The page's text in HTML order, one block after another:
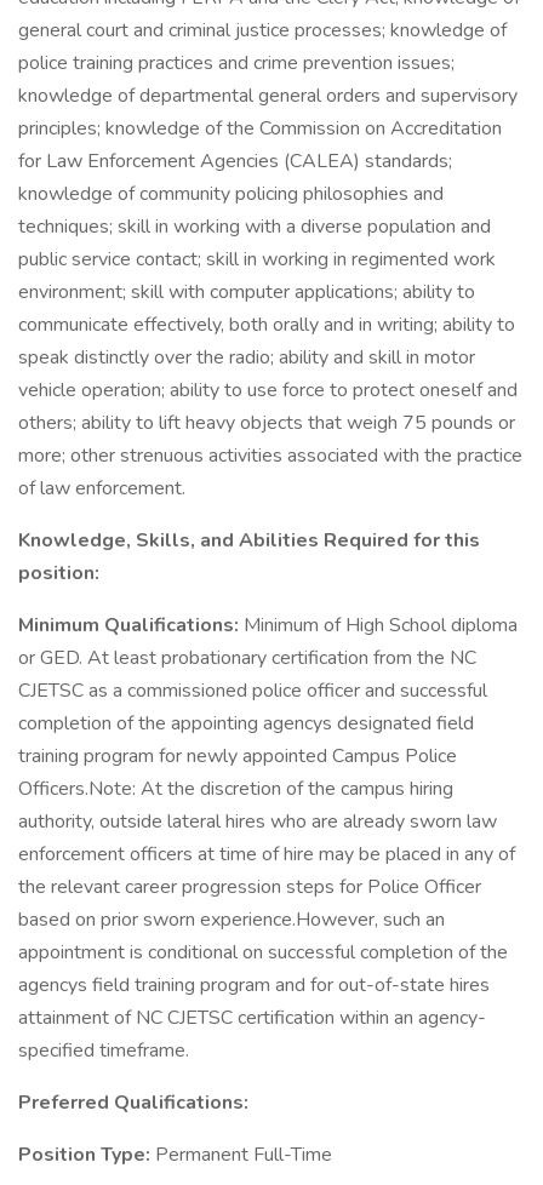
general court and criminal justice processes; knowledge of
police training practices and crime prevention issues;
knowledge of departmental general orders and supervisory
principles; knowledge of the Commission on Accreditation
for Law Enforcement Agencies (CALEA) standards;
knowledge of community policing philosophies and
techniques; skill in working with a diverse population and
public service contact; skill in working in regimented work
environment; skill with computer applications; ability to
communicate effectively, both orally and in writing; ability to
speak distinctly over the radio; ability and skill in motor
vehicle operation; ability to use force to protect oneself and
others; ability to lift heavy objects that weigh 75 pounds or
more; other strenuous activities associated with the practice
of law enforcement.
Knowledge, Skills, and Abilities Required for this
position:
Minimum Qualifications: Minimum of High School diploma
or GED. At least probationary certification from the NC
CJETSC as a commissioned police officer and successful
completion of the appointing agencys designated field
training program for newly appointed Campus Police
Officers.Note: At the discretion of the campus hiring
authority, outside lateral hires who are already sworn law
enforcement officers at time of hire may be placed in any of
the relevant career progression steps for Police Officer
based on prior sworn experience.However, such an
appointment is conditional on successful completion of the
agencys field training program and for out-of-state hires
attainment of NC CJETSC certification within an agency-
specified timeframe.
Preferred Qualifications:
Position Type: Permanent Full-Time